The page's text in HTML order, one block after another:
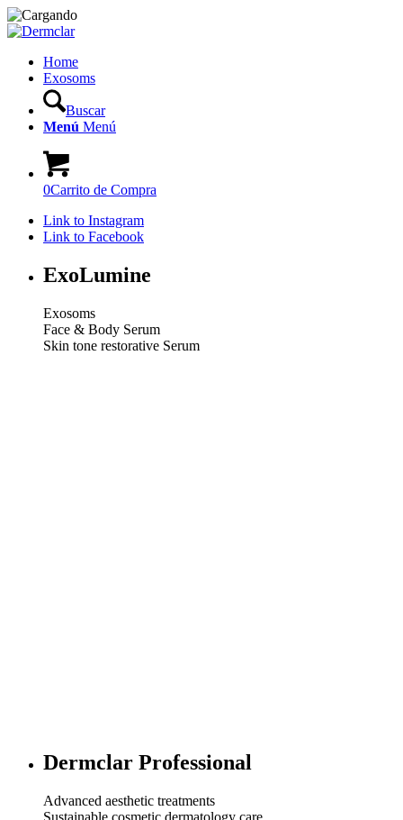
Home
Exosoms
Buscar
Menú Menú
0Carrito de Compra
Link to Instagram
Link to Facebook
ExoLumine
Exosoms
Face & Body Serum
Skin tone restorative Serum
Dermclar Professional
Advanced aesthetic treatments
Sustainable cosmetic dermatology care